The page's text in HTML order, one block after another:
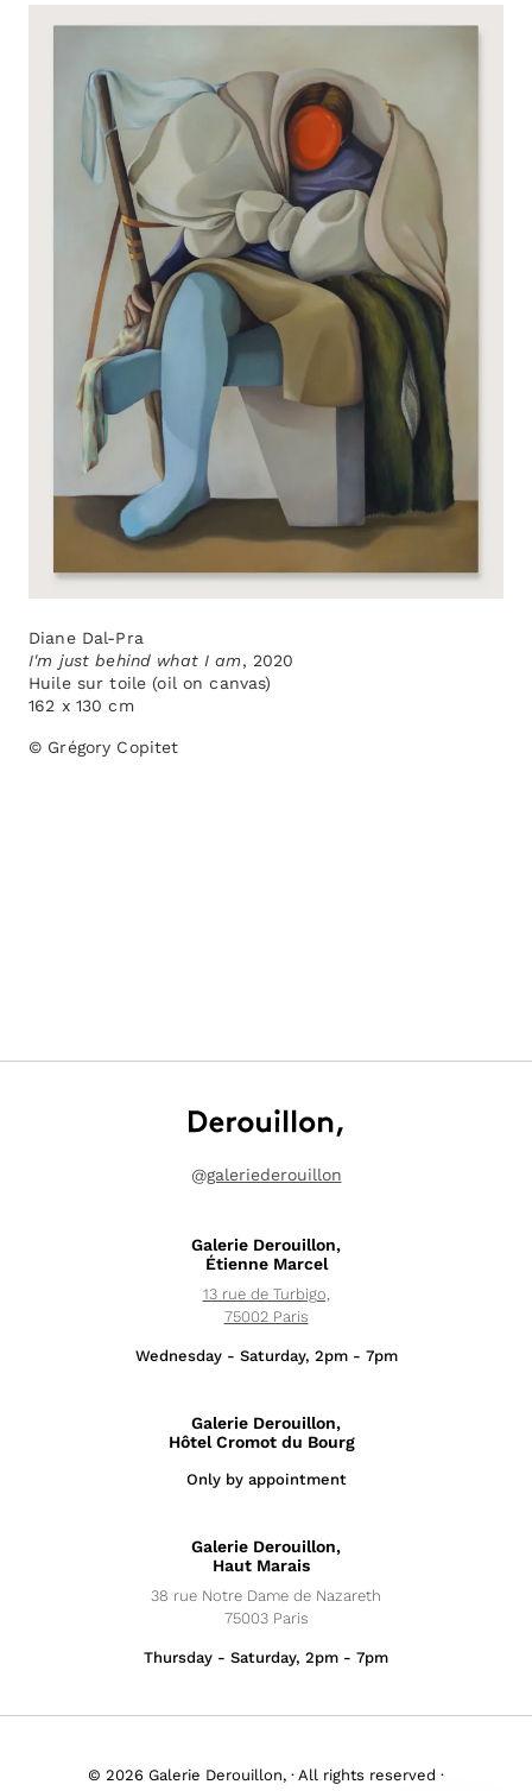
Exhibitions
News
Artists
Fairs
Editions
About
Diane Dal-Pra
I'm just behind what I am, 2020
Huile sur toile (oil on canvas)
162 x 130 cm
© Grégory Copitet
@galeriederouillon
Galerie Derouillon,
Étienne Marcel
13 rue de Turbigo,
75002 Paris
Wednesday - Saturday, 2pm - 7pm
Galerie Derouillon,
Hôtel Cromot du Bourg
Only by appointment
Galerie Derouillon,
Haut Marais
38 rue Notre Dame de Nazareth
75003 Paris
Thursday - Saturday, 2pm - 7pm
© 2026 Galerie Derouillon, · All rights reserved ·